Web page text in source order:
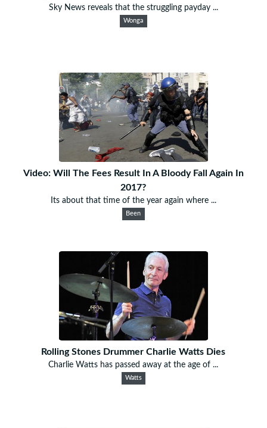
Sky News reveals that the struggling payday ...
Wonga
Video: Will The Fees Result In A Bloody Fall Again In
2017?
Its about that time of the year again where ...
Been
Rolling Stones Drummer Charlie Watts Dies
Charlie Watts has passed away at the age of ...
Watts